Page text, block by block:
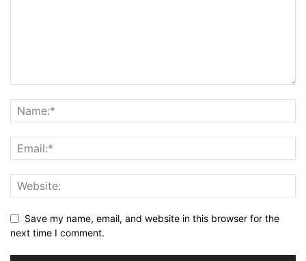
Save my name, email, and website in this browser for the
next time I comment.